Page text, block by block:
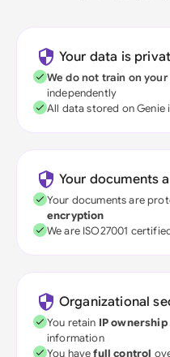
Your data is
We do not train on
independently
All data stored on
Your documents
Your documents are
encryption
We are ISO27001
Organizational
You retain IP ownership
information
You havefull control